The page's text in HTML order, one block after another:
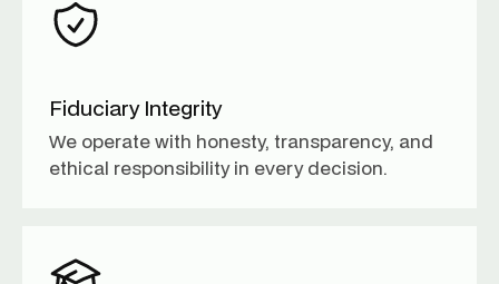
Fiduciary Integrity
We operate with honesty, transparency, and
ethical responsibility in every decision.